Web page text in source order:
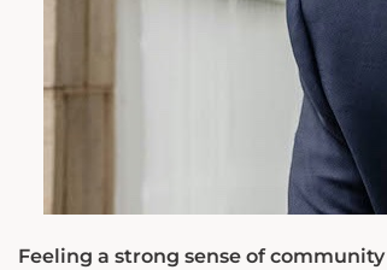
Feeling a strong sense of